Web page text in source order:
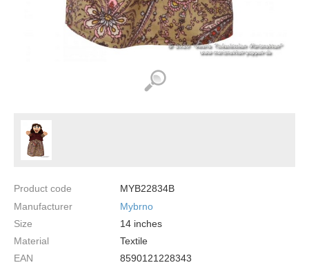
Product code
MYB22834B
Manufacturer
Mybrno
Size
14 inches
Material
Textile
EAN
8590121228343